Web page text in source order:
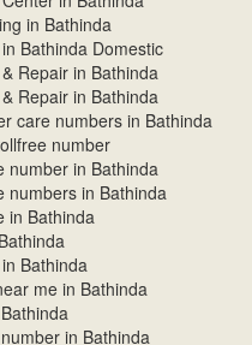
in Bathinda
Bathinda Domestic
Repair in Bathinda
Repair in Bathinda
care numbers in Bathinda
number
number in Bathinda
numbers in Bathinda
in Bathinda
Bathinda
me in Bathinda
in Bathinda